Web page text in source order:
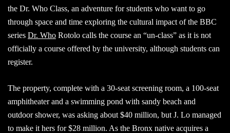
the Dr. Who Class, an adventure for students who want to go
through space and time exploring the cultural impact of the BBC
series Dr. Who Rotolo calls the course an “un-class” as it is not
officially a course offered by the university, although students can
register.
The property, complete with a 30-seat screening room, a 100-seat
amphitheater and a swimming pond with sandy beach and
outdoor shower, was asking about $40 million, but J. Lo managed
to make it hers for $28 million. As the Bronx native acquires a